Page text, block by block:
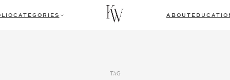
CATEGORIES ABOUT
TAG